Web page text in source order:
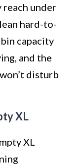
reach under
hard-to-
capacity
and the
disturb
XL
XL